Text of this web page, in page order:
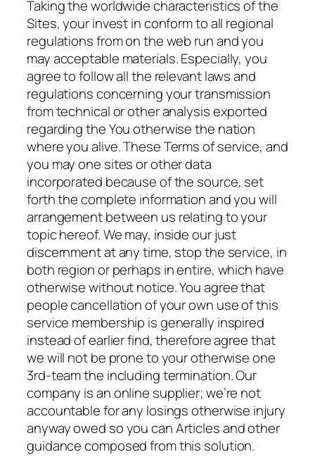
Taking the worldwide characteristics of the
Sites, your invest in conform to all regional
regulations from on the web run and you
may acceptable materials. Especially, you
agree to follow all the relevant laws and
regulations concerning your transmission
from technical or other analysis exported
regarding the You otherwise the nation
where you alive. These Terms of service, and
you may one sites or other data
incorporated because of the source, set
forth the complete information and you will
arrangement between us relating to your
topic hereof. We may, inside our just
discernment at any time, stop the service, in
both region or perhaps in entire, which have
otherwise without notice. You agree that
people cancellation of your own use of this
service membership is generally inspired
instead of earlier find, therefore agree that
we will not be prone to your otherwise one
3rd-team the including termination. Our
company is an online supplier; we’re not
accountable for any losings otherwise injury
anyway owed so you can Articles and other
guidance composed from this solution.